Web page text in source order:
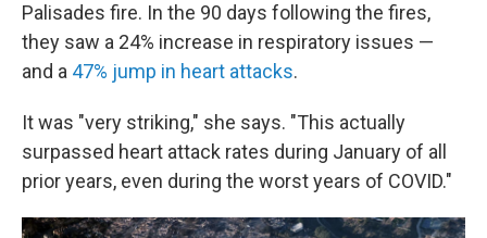
Palisades fire. In the 90 days following the fires,
they saw a 24% increase in respiratory issues —
and a 47% jump in heart attacks.
It was "very striking," she says. "This actually
surpassed heart attack rates during January of all
prior years, even during the worst years of COVID."